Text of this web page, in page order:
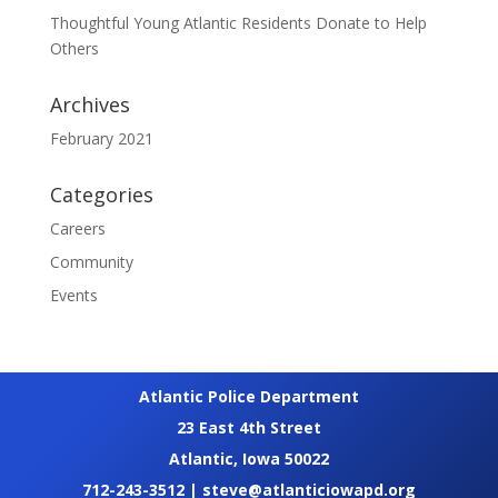
Thoughtful Young Atlantic Residents Donate to Help
Others
Archives
February 2021
Categories
Careers
Community
Events
Atlantic Police Department
23 East 4th Street
Atlantic, Iowa 50022
712-243-3512| steve@atlanticiowapd.org